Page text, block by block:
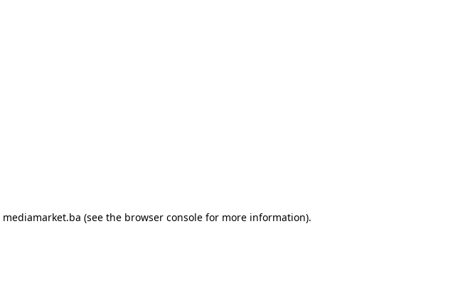
mediamarket.ba (see the browser console for more information).